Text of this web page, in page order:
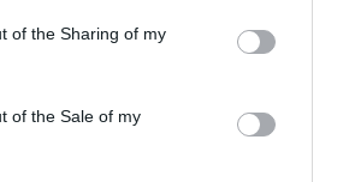
or usage behaviour. You may click to
to Google and its third-party tags to
specified purposes in below Google
of the Sharing of my
of the Sale of my